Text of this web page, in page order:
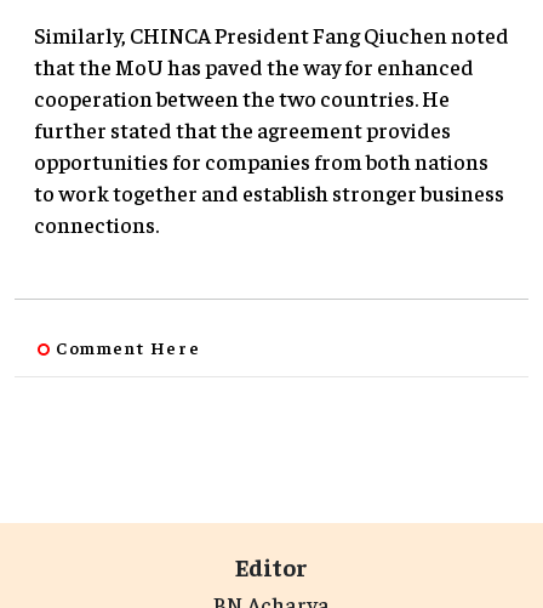
Similarly, CHINCA President Fang Qiuchen noted
that the MoU has paved the way for enhanced
cooperation between the two countries. He
further stated that the agreement provides
opportunities for companies from both nations
to work together and establish stronger business
connections.
Comment Here
Editor